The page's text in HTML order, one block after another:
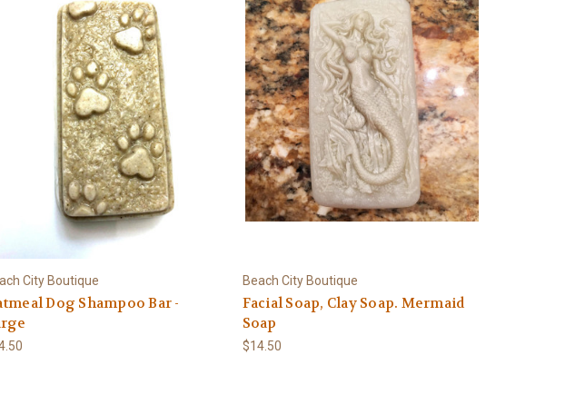
City Boutique
Dog Shampoo Bar -
Beach City Boutique
Facial Soap, Clay Soap. Mermaid
Soap
$14.50